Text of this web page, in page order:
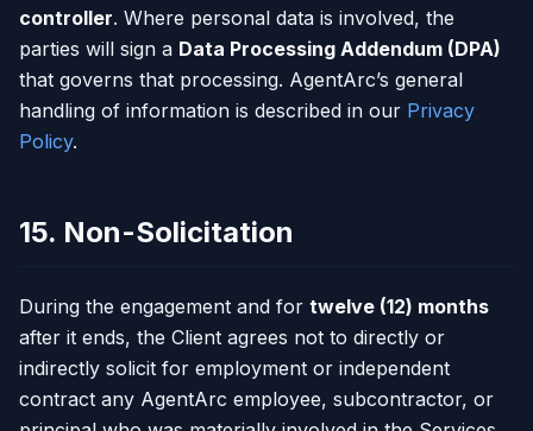
controller. Where personal data is involved, the
parties will sign a Data Processing Addendum (DPA)
that governs that processing. AgentArc’s general
handling of information is described in our Privacy
Policy.
15. Non-Solicitation
During the engagement and for twelve (12) months
after it ends, the Client agrees not to directly or
indirectly solicit for employment or independent
contract any AgentArc employee, subcontractor, or